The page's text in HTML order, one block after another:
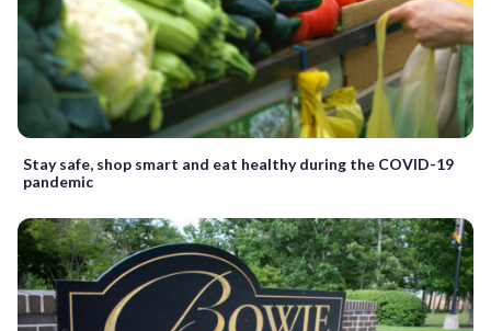
Stay safe, shop smart and eat healthy during the COVID-19
pandemic